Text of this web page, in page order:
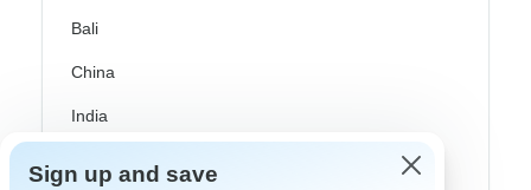
Bali
China
India
Sign up and save